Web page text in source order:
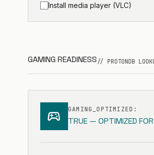
Install media player (VLC)
GAMING READINESS// PROTONDB
sports_esports GAMING_OPTIMIZED:
TRUE — OPTIMIZED